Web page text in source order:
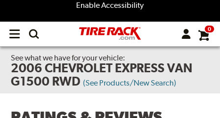
Enable Accessibility
Open
menu
0
See what we have for your vehicle:
2006 CHEVROLET EXPRESS VAN
G1500 RWD (See Products/New Search)